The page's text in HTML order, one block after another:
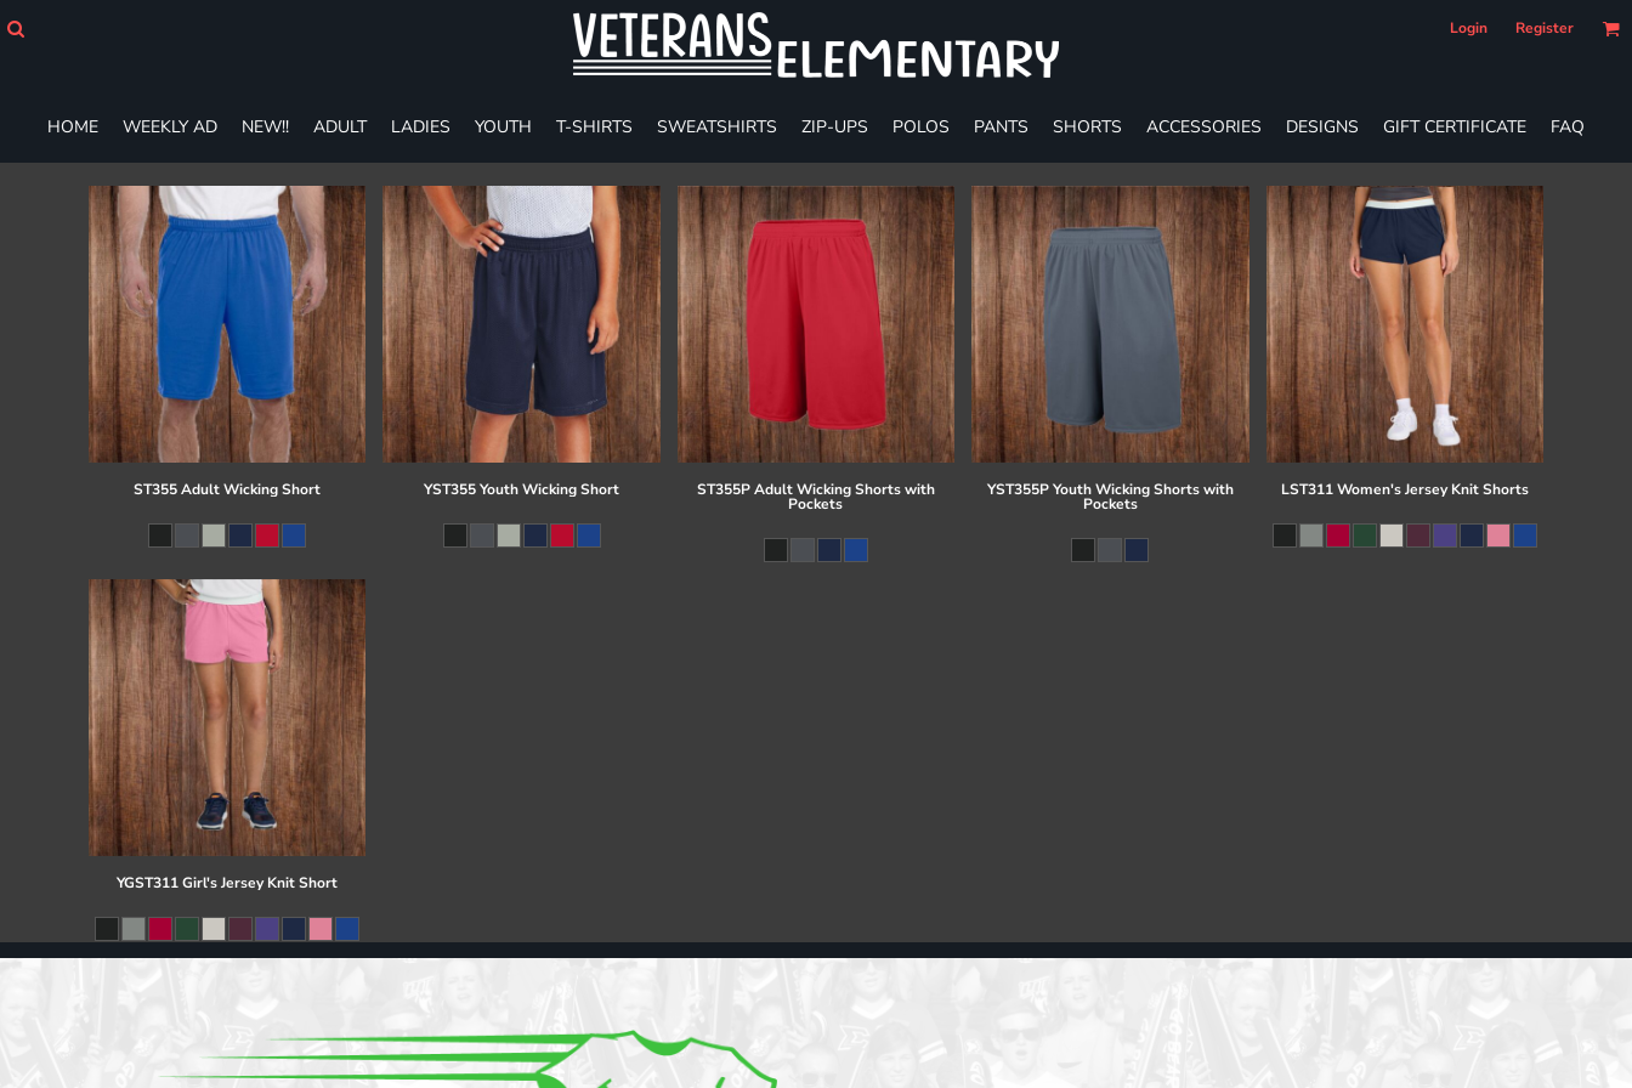
Login Register
HOME WEEKLY AD NEW!! ADULT LADIES YOUTH T-SHIRTS SWEATSHIRTS ZIP-UPS POLOS PANTS SHORTS ACCESSORIES DESIGNS GIFT CERTIFICATE FAQ
ST355 Adult Wicking Short YST355 Youth Wicking Short ST355P Adult Wicking Shorts with
Pockets
YST355P Youth Wicking Shorts with
Pockets
LST311 Women's Jersey Knit Shorts
YGST311 Girl's Jersey Knit Short
ADULT
T-SHIRTS
SWEATSHIRTS
ZIP-UPS
PANTS
SHORTS
ACCESSORIES
DESIGNS
GIFT CERTIFICATE
Cart: 0 item